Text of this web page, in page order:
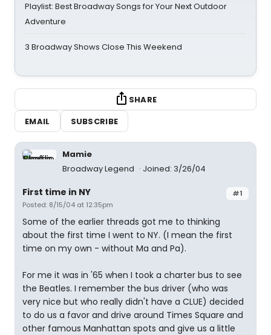
Playlist: Best Broadway Songs for Your Next Outdoor
Adventure
3 Broadway Shows Close This Weekend
SHARE
EMAIL
SUBSCRIBE
Mamie
Broadway Legend
Joined: 3/26/04
#1
First time in NY
Posted: 8/15/04 at 12:35pm
Some of the earlier threads got me to thinking
about the first time I went to NY. (I mean the first
time on my own - without Ma and Pa).
For me it was in '65 when I took a charter bus to see
the Beatles. I remember the bus driver (who was
very nice but who really didn't have a CLUE) decided
to do us a favor and drive around Times Square and
other famous Manhattan spots and give us a little